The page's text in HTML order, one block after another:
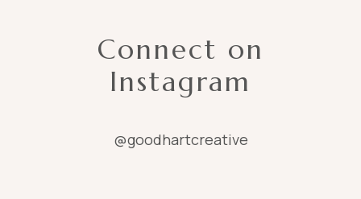
Connect on
Instagram
@goodhartcreative